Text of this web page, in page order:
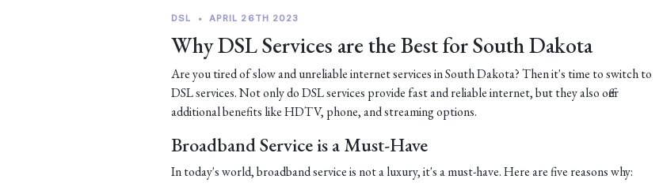
DSL • APRIL 26TH 2023
Why DSL Services are the Best for South Dakota
Are you tired of slow and unreliable internet services in South Dakota? Then it's time to switch to
DSL services. Not only do DSL services provide fast and reliable internet, but they also offer
additional benefits like HDTV, phone, and streaming options.
Broadband Service is a Must-Have
In today's world, broadband service is not a luxury, it's a must-have. Here are five reasons why: